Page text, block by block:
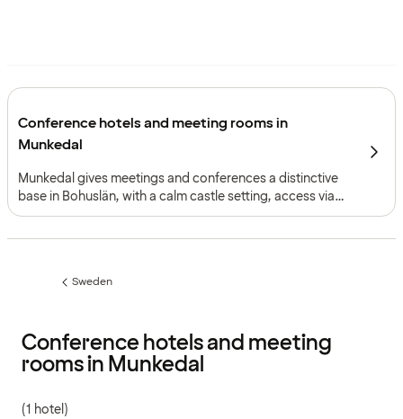
Conference hotels and meeting rooms in
Munkedal
Munkedal gives meetings and conferences a distinctive
base in Bohuslän, with a calm castle setting, access via
the E6 and an intimate meeting environment suited to
Previous
Sweden
Conference hotels and meeting
rooms in Munkedal
(1 hotel)